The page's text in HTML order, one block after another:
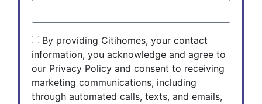
By providing Citihomes, your contact
information, you acknowledge and agree to
our Privacy Policy and consent to receiving
marketing communications, including
through automated calls, texts, and emails,